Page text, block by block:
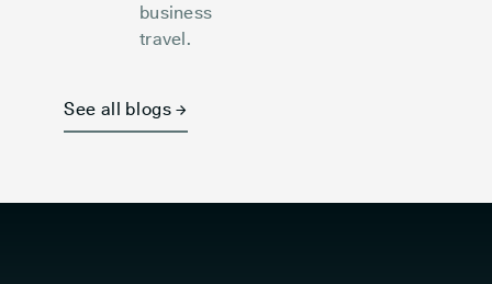
business
travel.
See all blogs →